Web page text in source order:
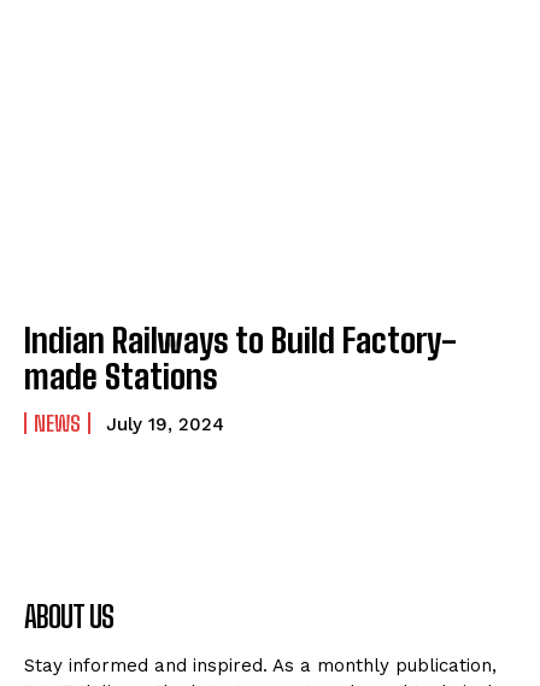
Indian Railways to Build Factory-
made Stations
NEWS July 19, 2024
ABOUT US
Stay informed and inspired. As a monthly publication,